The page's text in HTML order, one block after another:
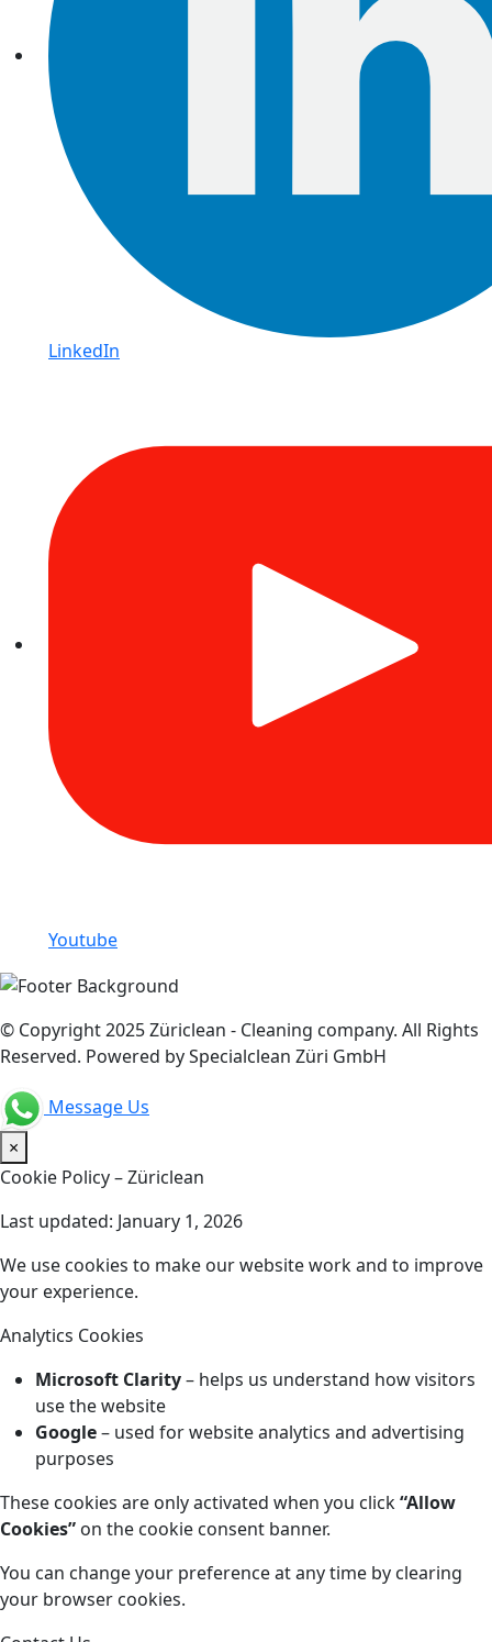
LinkedIn
Youtube
© Copyright 2025 Züriclean - Cleaning company. All Rights
Reserved. Powered by Specialclean Züri GmbH
Message Us
×
Cookie Policy – Züriclean
Last updated: January 1, 2026
We use cookies to make our website work and to improve
your experience.
Analytics Cookies
Microsoft Clarity– helps us understand how visitors
use the website
Google– used for website analytics and advertising
purposes
These cookies are only activated when you click“Allow
Cookies” on the cookie consent banner.
You can change your preference at any time by clearing
your browser cookies.